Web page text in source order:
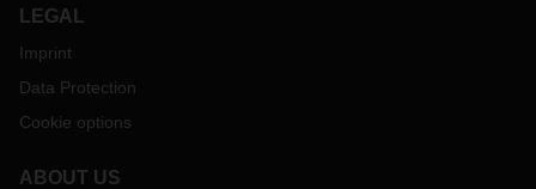
LEGAL
Imprint
Data Protection
Cookie options
ABOUT US